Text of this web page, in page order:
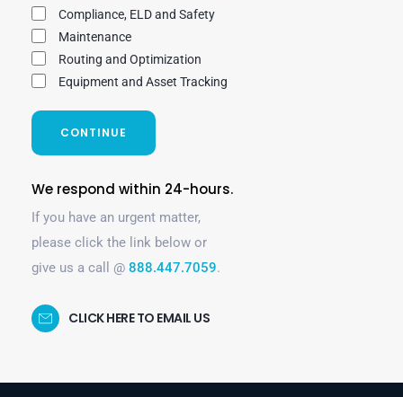
Compliance, ELD and Safety
Maintenance
Routing and Optimization
Equipment and Asset Tracking
CONTINUE
We respond within 24-hours.
If you have an urgent matter,
please click the link below or
give us a call @ 888.447.7059.
CLICK HERE TO EMAIL US